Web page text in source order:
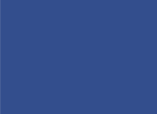
Our project
equipping our
Connection with
emotional clarity,